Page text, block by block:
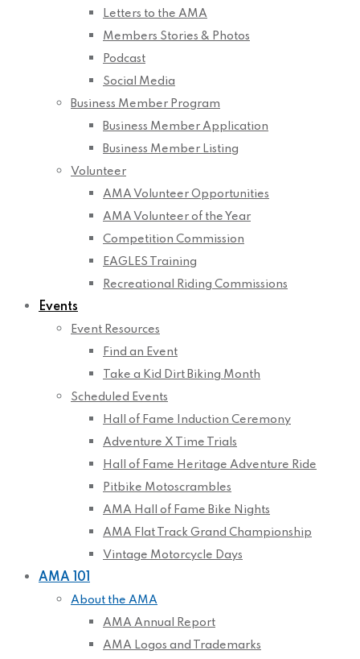
Letters to the AMA
Members Stories & Photos
Podcast
Social Media
Business Member Program
Business Member Application
Business Member Listing
Volunteer
AMA Volunteer Opportunities
AMA Volunteer of the Year
Competition Commission
EAGLES Training
Recreational Riding Commissions
Events
Event Resources
Find an Event
Take a Kid Dirt Biking Month
Scheduled Events
Hall of Fame Induction Ceremony
Adventure X Time Trials
Hall of Fame Heritage Adventure Ride
Pitbike Motoscrambles
AMA Hall of Fame Bike Nights
AMA Flat Track Grand Championship
Vintage Motorcycle Days
AMA 101
About the AMA
AMA Annual Report
AMA Logos and Trademarks